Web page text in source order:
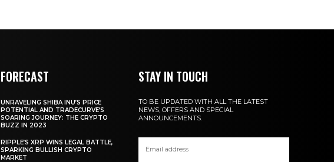
FORECAST
UNRAVELING SHIBA INU’S PRICE
POTENTIAL AND TRADECURVE’S
SOARING JOURNEY: THE CRYPTO
BUZZ IN 2023
RIPPLE’S XRP WINS LEGAL BATTLE,
SPARKING BULLISH CRYPTO
MARKET
STAY IN TOUCH
TO BE UPDATED WITH ALL THE LATEST
NEWS, OFFERS AND SPECIAL
ANNOUNCEMENTS.